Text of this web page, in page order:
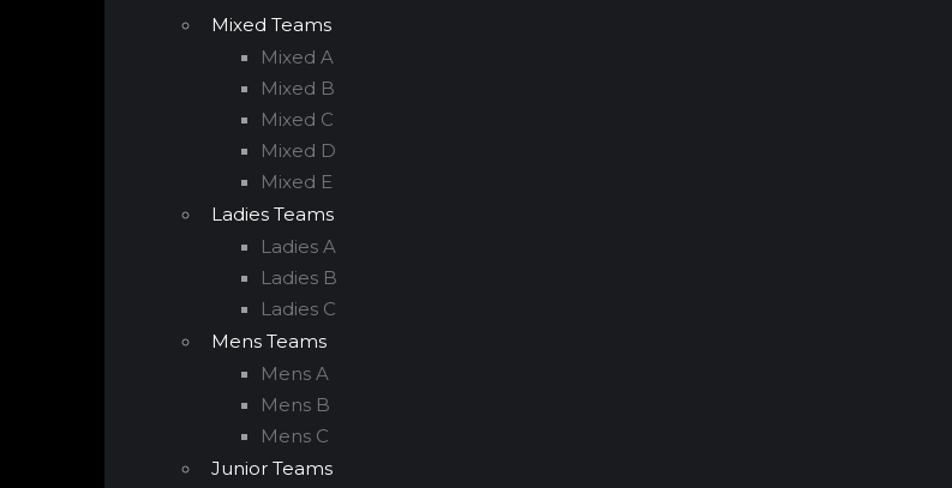
Mixed Teams
Mixed A
Mixed B
Mixed C
Mixed D
Mixed E
Ladies Teams
Ladies A
Ladies B
Ladies C
Mens Teams
Mens A
Mens B
Mens C
Junior Teams